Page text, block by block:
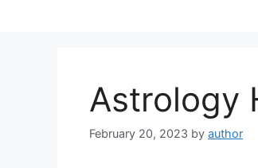
Astrology
February 20, 2023 by author